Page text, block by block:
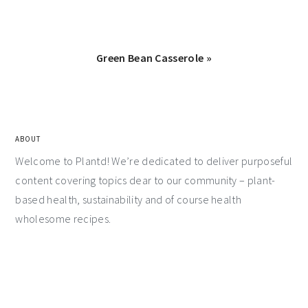
Green Bean Casserole »
ABOUT
Welcome to Plantd! We’re dedicated to deliver purposeful
content covering topics dear to our community – plant-
based health, sustainability and of course health
wholesome recipes.